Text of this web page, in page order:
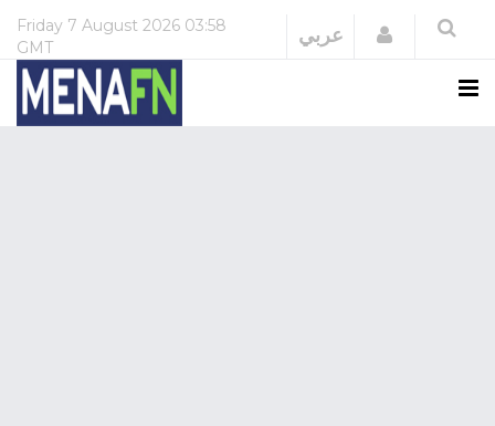
Friday 7 August 2026 03:58
GMT
عربي Login